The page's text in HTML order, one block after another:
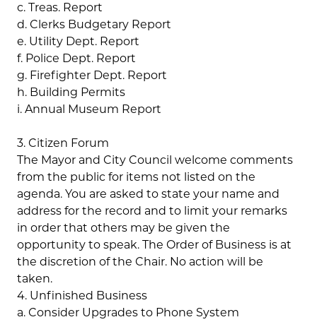
c. Treas. Report
d. Clerks Budgetary Report
e. Utility Dept. Report
f. Police Dept. Report
g. Firefighter Dept. Report
h. Building Permits
i. Annual Museum Report
3. Citizen Forum
The Mayor and City Council welcome comments
from the public for items not listed on the
agenda. You are asked to state your name and
address for the record and to limit your remarks
in order that others may be given the
opportunity to speak. The Order of Business is at
the discretion of the Chair. No action will be
taken.
4. Unfinished Business
a. Consider Upgrades to Phone System